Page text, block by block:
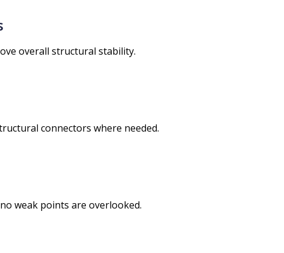
overall structural stability.
connectors where needed.
weak points are overlooked.